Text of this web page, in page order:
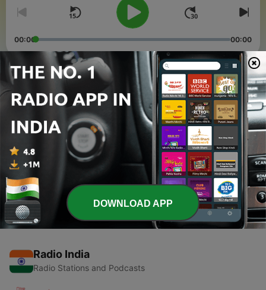
00:00 00:00
Episodes
Alexander in kadaisi 3 aasaigal
05 May 2021
1 - Manam oru kurangu/vallalar story/MOTIVATION
STORY IN TAMIL
Radio India
Radio Stations and Podcasts
DOWNLOAD APP